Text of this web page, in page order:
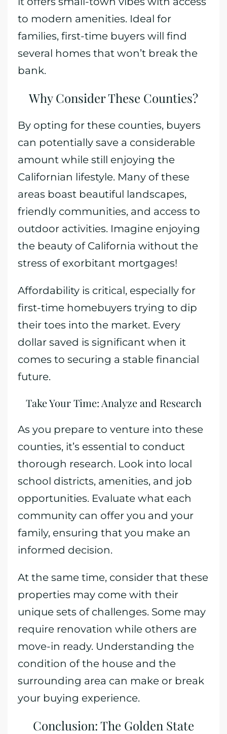
to modern amenities. Ideal for
families, first-time buyers will find
several homes that won’t break the
bank.
Why Consider These Counties?
By opting for these counties, buyers
can potentially save a considerable
amount while still enjoying the
Californian lifestyle. Many of these
areas boast beautiful landscapes,
friendly communities, and access to
outdoor activities. Imagine enjoying
the beauty of California without the
stress of exorbitant mortgages!
Affordability is critical, especially for
first-time homebuyers trying to dip
their toes into the market. Every
dollar saved is significant when it
comes to securing a stable financial
future.
Take Your Time: Analyze and Research
As you prepare to venture into these
counties, it’s essential to conduct
thorough research. Look into local
school districts, amenities, and job
opportunities. Evaluate what each
community can offer you and your
family, ensuring that you make an
informed decision.
At the same time, consider that these
properties may come with their
unique sets of challenges. Some may
require renovation while others are
move-in ready. Understanding the
condition of the house and the
surrounding area can make or break
your buying experience.
Conclusion: The Golden State